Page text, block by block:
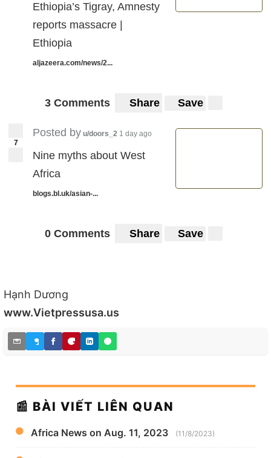
Ethiopia’s Tigray, Amnesty
reports massacre |
Ethiopia
aljazeera.com/news/2...
3 Comments Share Save
7
Posted by u/doors_2 1 day ago
Nine myths about West
Africa
blogs.bl.uk/asian-...
0 Comments Share Save
Hạnh Dương
www.Vietpressusa.us
📰 BÀI VIẾT LIÊN QUAN
Africa News on Aug. 11, 2023 (11/8/2023)